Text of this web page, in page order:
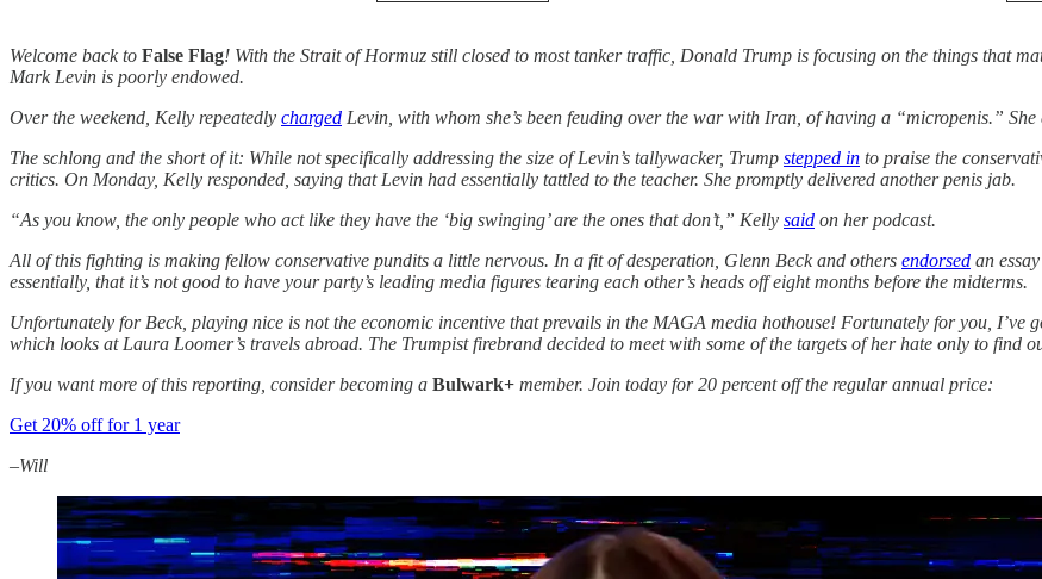
Welcome back to False Flag! With the Strait of Hormuz still closed to most tanker traffic, Donald Trump is focusing on the things that
Mark Levin is poorly endowed.
Over the weekend, Kelly repeatedly charged Levin, with whom she’s been feuding over the war with Iran, of having a “micropenis.”
The schlong and the short of it: While not specifically addressing the size of Levin’s tallywacker, Trump stepped in to praise the
critics. On Monday, Kelly responded, saying that Levin had essentially tattled to the teacher. She promptly delivered another penis jab.
“As you know, the only people who act like they have the ‘big swinging’ are the ones that don’t,” Kelly said on her podcast.
All of this fighting is making fellow conservative pundits a little nervous. In a fit of desperation, Glenn Beck and others endorsed an
essentially, that it’s not good to have your party’s leading media figures tearing each other’s heads off eight months before the midterms.
Unfortunately for Beck, playing nice is not the economic incentive that prevails in the MAGA media hothouse! Fortunately for you, I’ve
which looks at Laura Loomer’s travels abroad. The Trumpist firebrand decided to meet with some of the targets of her hate only to find
If you want more of this reporting, consider becoming a Bulwark+ member. Join today for 20 percent off the regular annual price:
Get 20% off for 1 year
–Will